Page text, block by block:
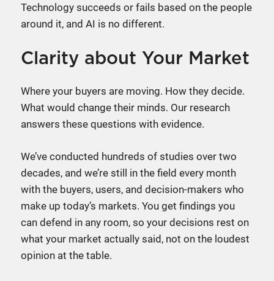
Technology succeeds or fails based on the people
around it, and AI is no different.
Clarity about Your Market
Where your buyers are moving. How they decide.
What would change their minds. Our research
answers these questions with evidence.
We’ve conducted hundreds of studies over two
decades, and we’re still in the field every month
with the buyers, users, and decision-makers who
make up today’s markets. You get findings you
can defend in any room, so your decisions rest on
what your market actually said, not on the loudest
opinion at the table.